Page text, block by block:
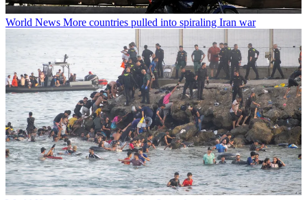
World News More countries pulled into spiraling Iran war